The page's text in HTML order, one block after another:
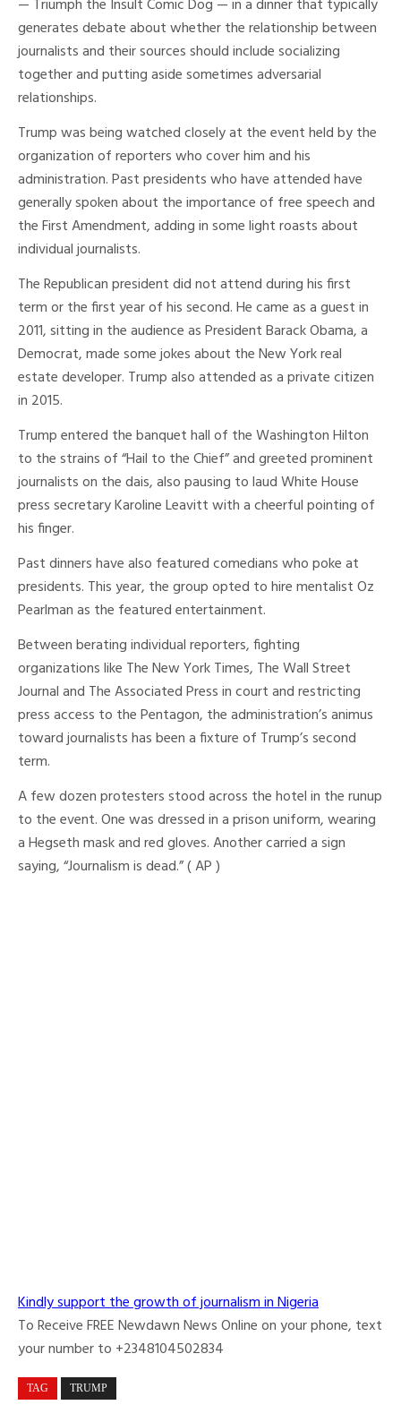
— Triumph the Insult Comic Dog — in a dinner that typically
generates debate about whether the relationship between
journalists and their sources should include socializing
together and putting aside sometimes adversarial
relationships.
Trump was being watched closely at the event held by the
organization of reporters who cover him and his
administration. Past presidents who have attended have
generally spoken about the importance of free speech and
the First Amendment, adding in some light roasts about
individual journalists.
The Republican president did not attend during his first
term or the first year of his second. He came as a guest in
2011, sitting in the audience as President Barack Obama, a
Democrat, made some jokes about the New York real
estate developer. Trump also attended as a private citizen
in 2015.
Trump entered the banquet hall of the Washington Hilton
to the strains of “Hail to the Chief” and greeted prominent
journalists on the dais, also pausing to laud White House
press secretary Karoline Leavitt with a cheerful pointing of
his finger.
Past dinners have also featured comedians who poke at
presidents. This year, the group opted to hire mentalist Oz
Pearlman as the featured entertainment.
Between berating individual reporters, fighting
organizations like The New York Times, The Wall Street
Journal and The Associated Press in court and restricting
press access to the Pentagon, the administration’s animus
toward journalists has been a fixture of Trump’s second
term.
A few dozen protesters stood across the hotel in the runup
to the event. One was dressed in a prison uniform, wearing
a Hegseth mask and red gloves. Another carried a sign
saying, “Journalism is dead.” ( AP )
Kindly support the growth of journalism in Nigeria
To Receive FREE Newdawn News Online on your phone, text
your number to +2348104502834
TAG TRUMP